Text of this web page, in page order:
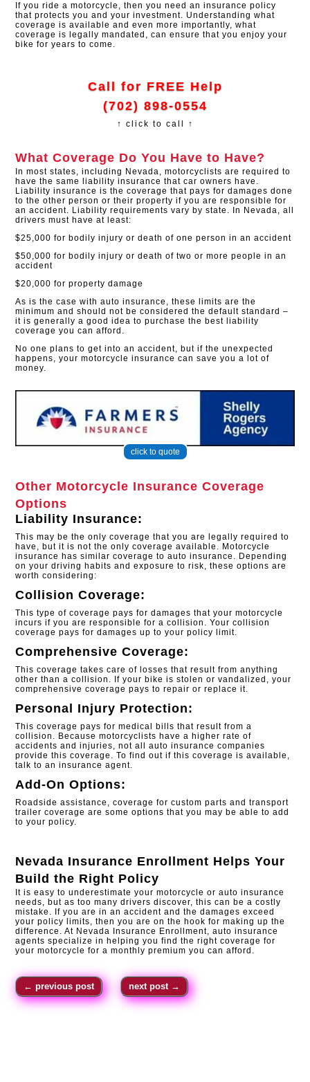
If you ride a motorcycle, then you need an insurance policy
that protects you and your investment. Understanding what
coverage is available and even more importantly, what
coverage is legally mandated, can ensure that you enjoy your
bike for years to come.
Call for FREE Help
(702) 898-0554
↑ click to call ↑
What Coverage Do You Have to Have?
In most states, including Nevada, motorcyclists are required to
have the same liability insurance that car owners have.
Liability insurance is the coverage that pays for damages done
to the other person or their property if you are responsible for
an accident. Liability requirements vary by state. In Nevada, all
drivers must have at least:
$25,000 for bodily injury or death of one person in an accident
$50,000 for bodily injury or death of two or more people in an
accident
$20,000 for property damage
As is the case with auto insurance, these limits are the
minimum and should not be considered the default standard –
it is generally a good idea to purchase the best liability
coverage you can afford.
No one plans to get into an accident, but if the unexpected
happens, your motorcycle insurance can save you a lot of
money.
click to quote
Other Motorcycle Insurance Coverage
Options
Liability Insurance:
This may be the only coverage that you are legally required to
have, but it is not the only coverage available. Motorcycle
insurance has similar coverage to auto insurance. Depending
on your driving habits and exposure to risk, these options are
worth considering:
Collision Coverage:
This type of coverage pays for damages that your motorcycle
incurs if you are responsible for a collision. Your collision
coverage pays for damages up to your policy limit.
Comprehensive Coverage:
This coverage takes care of losses that result from anything
other than a collision. If your bike is stolen or vandalized, your
comprehensive coverage pays to repair or replace it.
Personal Injury Protection:
This coverage pays for medical bills that result from a
collision. Because motorcyclists have a higher rate of
accidents and injuries, not all auto insurance companies
provide this coverage. To find out if this coverage is available,
talk to an insurance agent.
Add-On Options:
Roadside assistance, coverage for custom parts and transport
trailer coverage are some options that you may be able to add
to your policy.
Nevada Insurance Enrollment Helps Your
Build the Right Policy
It is easy to underestimate your motorcycle or auto insurance
needs, but as too many drivers discover, this can be a costly
mistake. If you are in an accident and the damages exceed
your policy limits, then you are on the hook for making up the
difference. At Nevada Insurance Enrollment, auto insurance
agents specialize in helping you find the right coverage for
your motorcycle for a monthly premium you can afford.
←previous post next post →